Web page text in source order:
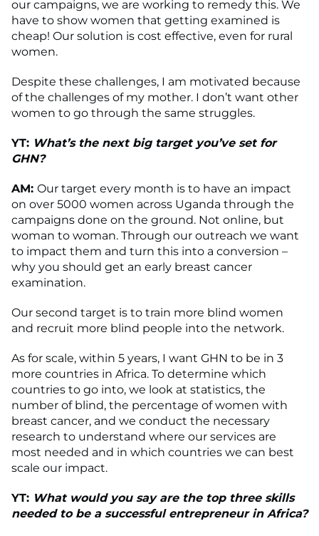
our campaigns, we are working to remedy this. We
have to show women that getting examined is
cheap! Our solution is cost effective, even for rural
women.
Despite these challenges, I am motivated because
of the challenges of my mother. I don’t want other
women to go through the same struggles.
YT: What’s the next big target you’ve set for
GHN?
AM: Our target every month is to have an impact
on over 5000 women across Uganda through the
campaigns done on the ground. Not online, but
woman to woman. Through our outreach we want
to impact them and turn this into a conversion –
why you should get an early breast cancer
examination.
Our second target is to train more blind women
and recruit more blind people into the network.
As for scale, within 5 years, I want GHN to be in 3
more countries in Africa. To determine which
countries to go into, we look at statistics, the
number of blind, the percentage of women with
breast cancer, and we conduct the necessary
research to understand where our services are
most needed and in which countries we can best
scale our impact.
YT: What would you say are the top three skills
needed to be a successful entrepreneur in Africa?